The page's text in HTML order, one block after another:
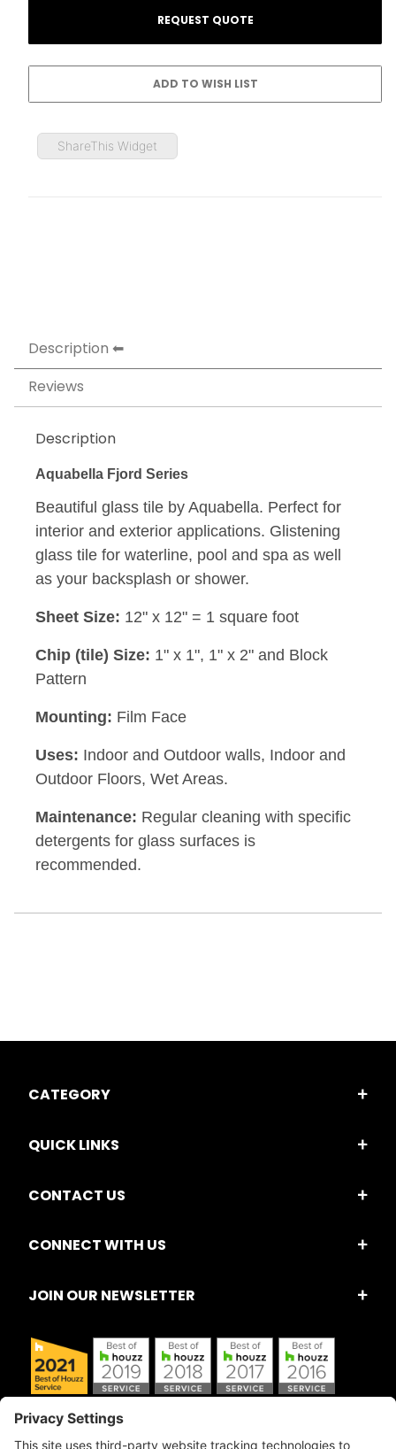
ShareThis Widget
Description
Reviews
Description
Aquabella Fjord Series
Beautiful glass tile by Aquabella. Perfect for
interior and exterior applications. Glistening
glass tile for waterline, pool and spa as well
as your backsplash or shower.
Sheet Size: 12" x 12" = 1 square foot
Chip (tile) Size: 1" x 1", 1" x 2" and Block
Pattern
Mounting: Film Face
Uses: Indoor and Outdoor walls, Indoor and
Outdoor Floors, Wet Areas.
Maintenance: Regular cleaning with specific
detergents for glass surfaces is
recommended.
CATEGORY
QUICK LINKS
CONTACT US
CONNECT WITH US
JOIN OUR NEWSLETTER